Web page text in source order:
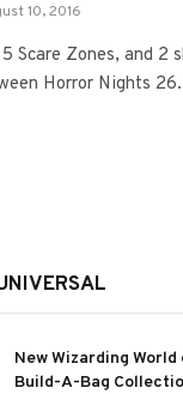
10, 2016
Scare Zones, and 2
Horror Nights 26.
New Wizarding
Build-A-Bag